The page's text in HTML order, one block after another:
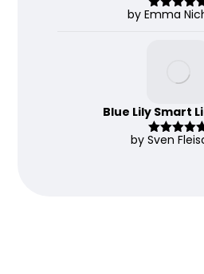
Rated 5
by Emma
Blue Lily Smart
Rated5
by Sven